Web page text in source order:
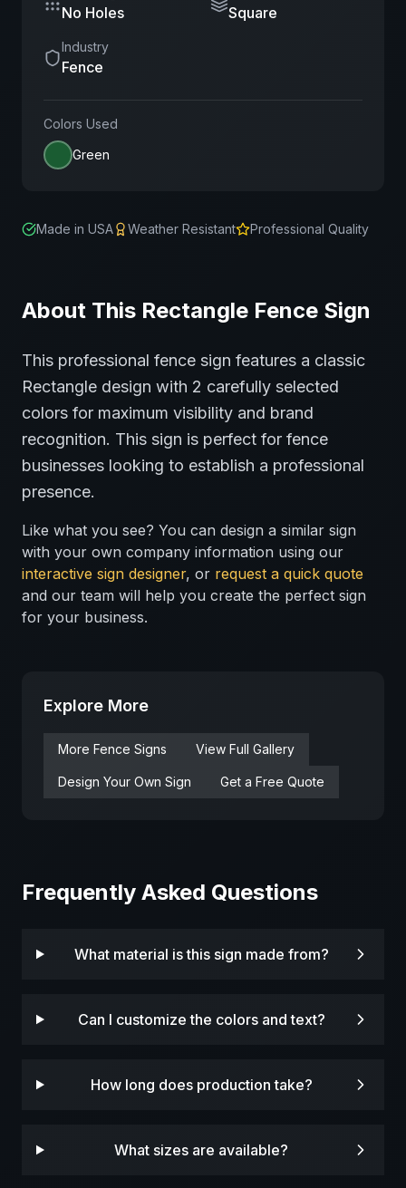
No Holes Square
Industry
Fence
Colors Used
Green
Made in USA Weather Resistant Professional Quality
About This Rectangle Fence Sign
This professional fence sign features a classic
Rectangle design with 2 carefully selected
colors for maximum visibility and brand
recognition. This sign is perfect for fence
businesses looking to establish a professional
presence.
Like what you see? You can design a similar sign
with your own company information using our
interactive sign designer, or request a quick quote
and our team will help you create the perfect sign
for your business.
Explore More
More Fence Signs View Full Gallery
Design Your Own Sign Get a Free Quote
Frequently Asked Questions
What material is this sign made from?
Can I customize the colors and text?
How long does production take?
What sizes are available?